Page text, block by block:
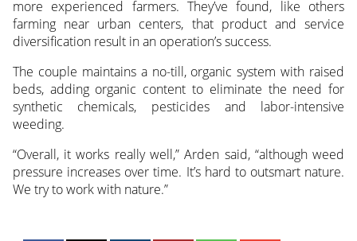
more experienced farmers. They’ve found, like others
farming near urban centers, that product and service
diversification result in an operation’s success.
The couple maintains a no-till, organic system with raised
beds, adding organic content to eliminate the need for
synthetic chemicals, pesticides and labor-intensive
weeding.
“Overall, it works really well,” Arden said, “although weed
pressure increases over time. It’s hard to outsmart nature.
We try to work with nature.”